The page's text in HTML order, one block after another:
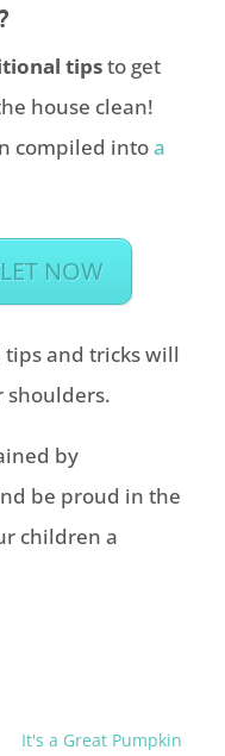
tipsto get
house clean!
compiled intoa
NOW
and tricks will
shoulders.
by
be proud in the
children a
It's a Great Pumpkin